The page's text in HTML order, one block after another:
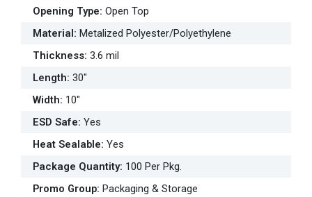
Opening Type: Open Top
Material: Metalized Polyester/Polyethylene
Thickness: 3.6 mil
Length: 30"
Width: 10"
ESD Safe: Yes
Heat Sealable: Yes
Package Quantity: 100 Per Pkg.
Promo Group: Packaging & Storage